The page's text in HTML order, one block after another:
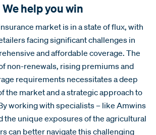
We help you win
market is in a state of flux, with
facing significant challenges in
and affordable coverage. The
non-renewals, rising premiums and
requirements necessitates a deep
the market and a strategic approach to
working with specialists – like Amwins
the unique exposures of the agricultural
can better navigate this challenging